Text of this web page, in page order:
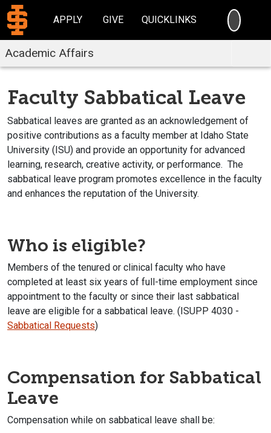
APPLY GIVE QUICKLINKS
Academic Affairs
Faculty Sabbatical Leave
Sabbatical leaves are granted as an acknowledgement of
positive contributions as a faculty member at Idaho State
University (ISU) and provide an opportunity for advanced
learning, research, creative activity, or performance. The
sabbatical leave program promotes excellence in the faculty
and enhances the reputation of the University.
Who is eligible?
Members of the tenured or clinical faculty who have
completed at least six years of full-time employment since
appointment to the faculty or since their last sabbatical
leave are eligible for a sabbatical leave. (ISUPP 4030 -
Sabbatical Requests)
Compensation for Sabbatical
Leave
Compensation while on sabbatical leave shall be: